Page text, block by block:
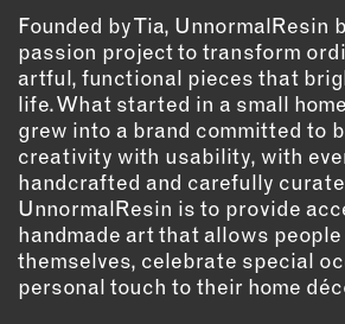
PRINT
TEXTILES
WOOD & FURNITURE
CONNECT WITH US
EMAIL
NEWSLETTER
INSTAGRAM
Founded by Tia, UnnormalResin
passion project to transform
artful, functional pieces that
life. What started in a small
grew into a brand committed to
creativity with usability, with
handcrafted and carefully
UnnormalResin is to provide
handmade art that allows
themselves, celebrate special
personal touch to their home